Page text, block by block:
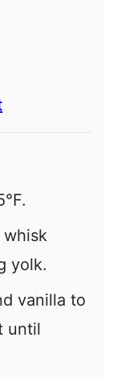
whisk
yolk.
vanilla to
until